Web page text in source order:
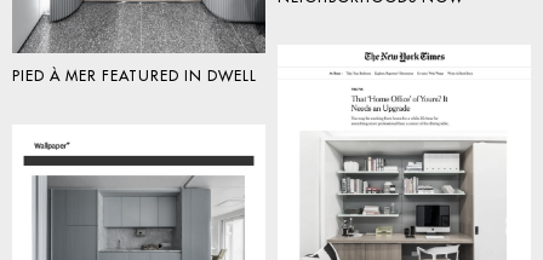
PIED À MER FEATURED IN DWELL